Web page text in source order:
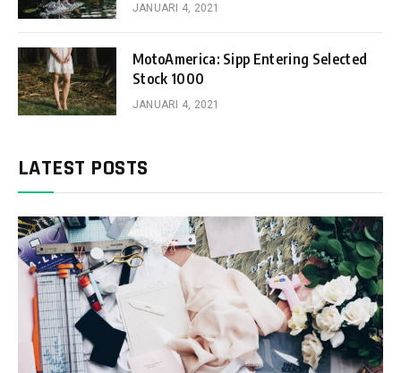
JANUARI 4, 2021
MotoAmerica: Sipp Entering Selected
Stock 1000
JANUARI 4, 2021
LATEST POSTS